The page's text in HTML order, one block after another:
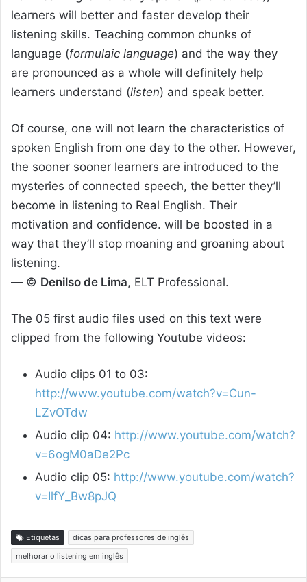
learners will better and faster develop their
listening skills. Teaching common chunks of
language (formulaic language) and the way they
are pronounced as a whole will definitely help
learners understand (listen) and speak better.
Of course, one will not learn the characteristics of
spoken English from one day to the other. However,
the sooner sooner learners are introduced to the
mysteries of connected speech, the better they’ll
become in listening to Real English. Their
motivation and confidence. will be boosted in a
way that they’ll stop moaning and groaning about
listening.
— © Denilso de Lima, ELT Professional.
The 05 first audio files used on this text were
clipped from the following Youtube videos:
Audio clips 01 to 03:
http://www.youtube.com/watch?v=Cun-
LZvOTdw
Audio clip 04: http://www.youtube.com/watch?
v=6ogM0aDe2Pc
Audio clip 05: http://www.youtube.com/watch?
v=IlfY_Bw8pJQ
Etiquetas
dicas para professores de inglês
melhorar o listening em inglês